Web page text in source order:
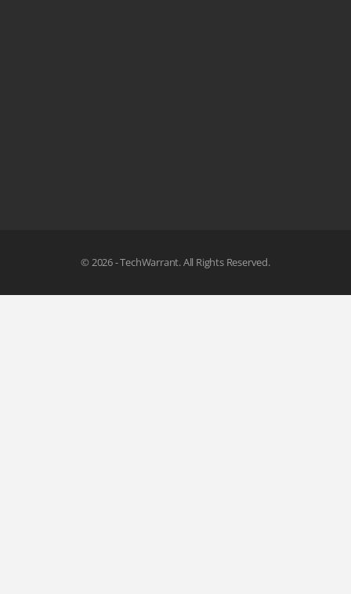
© 2026 - TechWarrant. All Rights Reserved.